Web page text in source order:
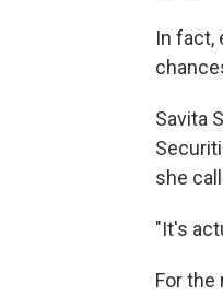
In fact,
Savita
she
"It's
For